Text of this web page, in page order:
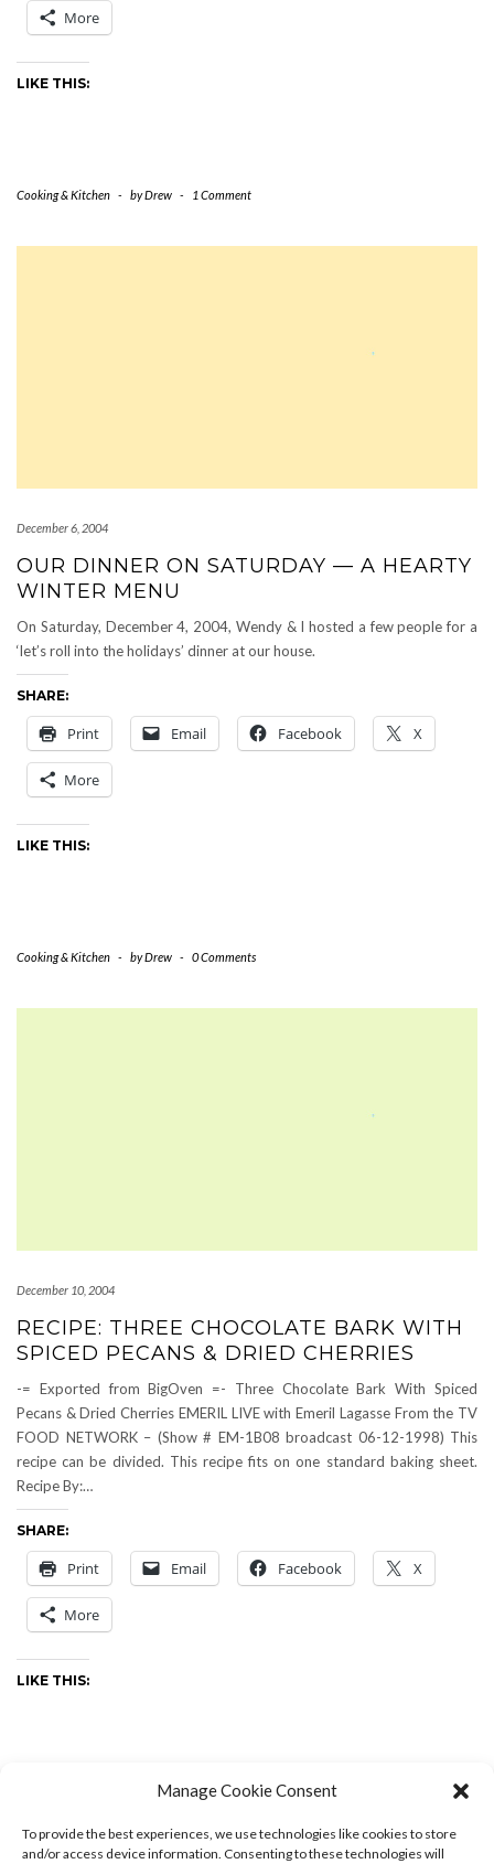
Manage Cookie Consent
To provide the best experiences, we use technologies like cookies to store
and/or access device information. Consenting to these technologies will
More
LIKE THIS:
Cooking & Kitchen - byDrew - 1 Comment
December 6, 2004
OUR DINNER ON SATURDAY — A HEARTY
WINTER MENU
On Saturday, December 4, 2004, Wendy & I hosted a few people for a
‘let’s roll into the holidays’ dinner at our house.
SHARE:
Print Email Facebook X
More
LIKE THIS:
Cooking & Kitchen - byDrew - 0 Comments
December 10, 2004
RECIPE: THREE CHOCOLATE BARK WITH
SPICED PECANS & DRIED CHERRIES
-= Exported from BigOven =- Three Chocolate Bark With Spiced
Pecans & Dried Cherries EMERIL LIVE with Emeril Lagasse From the TV
FOOD NETWORK – (Show # EM-1B08 broadcast 06-12-1998) This
recipe can be divided. This recipe fits on one standard baking sheet.
Recipe By:…
SHARE:
Print Email Facebook X
More
LIKE THIS:
- byDrew - 0 Comments